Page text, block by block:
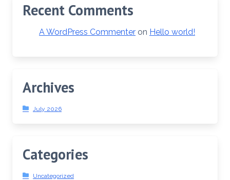
Recent Comments
A WordPress Commenter on Hello world!
Archives
July 2026
Categories
Uncategorized